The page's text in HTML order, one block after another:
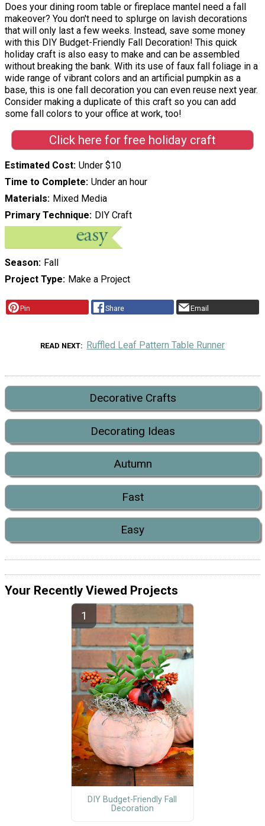
Does your dining room table or fireplace mantel need a fall
makeover? You don't need to splurge on lavish decorations
that will only last a few weeks. Instead, save some money
with this DIY Budget-Friendly Fall Decoration! This quick
holiday craft is also easy to make and can be assembled
without breaking the bank. With its use of faux fall foliage in a
wide range of vibrant colors and an artificial pumpkin as a
base, this is one fall decoration you can even reuse next year.
Consider making a duplicate of this craft so you can add
some fall colors to your office at work, too!
Click here for free holiday craft
Estimated Cost Under $10
Time to Complete Under an hour
Materials
Mixed Media
Primary Technique
DIY Craft
Season Fall
Project Type Make a Project
Pin Share Email
READ NEXT Ruffled Leaf Pattern Table Runner
Decorative Crafts
Decorating Ideas
Autumn
Fast
Easy
Your Recently Viewed Projects
DIY Budget-Friendly Fall
Decoration